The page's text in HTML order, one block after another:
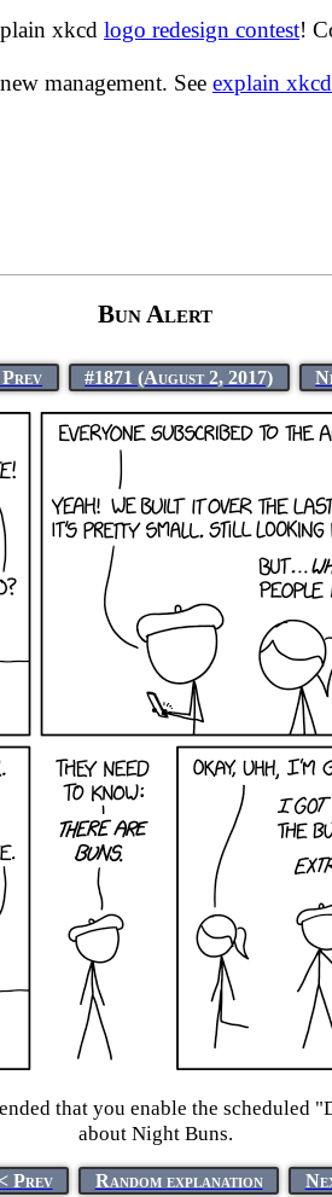
xkcd logo redesign contest!
management. See explain
Bun Alert
Prev #1871 (August 2, 2017)
that you enable the
about Night Buns.
< Prev Random explanation